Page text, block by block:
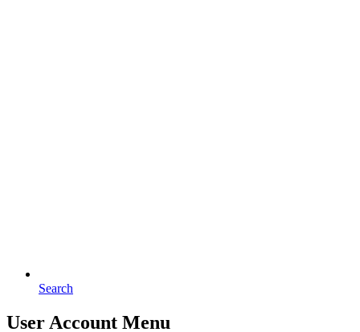
Search
User Account Menu